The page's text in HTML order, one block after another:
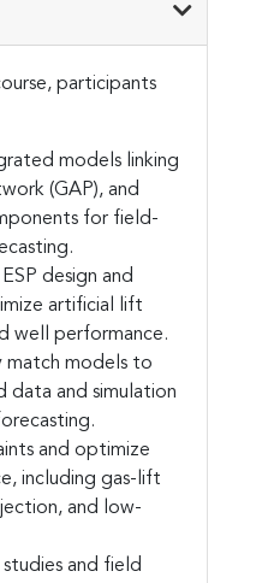
participants
models linking
(GAP), and
for field-
design and
artificial lift
well performance.
match models to
data and simulation
and optimize
including gas-lift
and low-
and field